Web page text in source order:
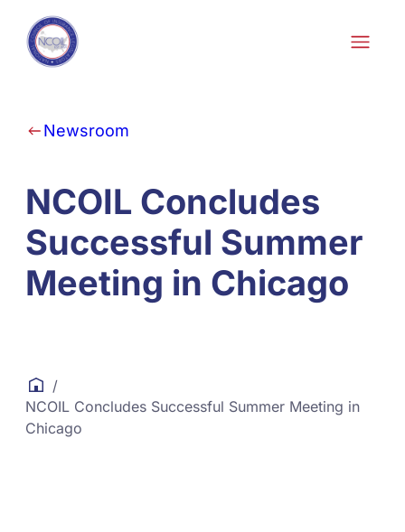
Skip to content
Newsroom
NCOIL Concludes
Successful Summer
Meeting in Chicago
/
NCOIL Concludes Successful Summer Meeting in
Chicago